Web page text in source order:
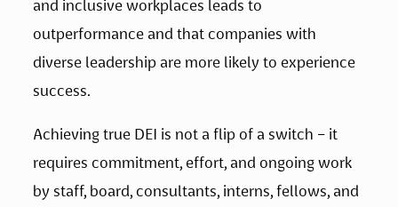
and inclusive workplaces leads to
outperformance and that companies with
diverse leadership are more likely to experience
success.
Achieving true DEI is not a flip of a switch – it
requires commitment, effort, and ongoing work
by staff, board, consultants, interns, fellows, and